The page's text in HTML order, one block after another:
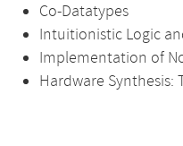
Co-Datatypes
Intuitionistic Logic
Implementation of
Hardware Synthesis: